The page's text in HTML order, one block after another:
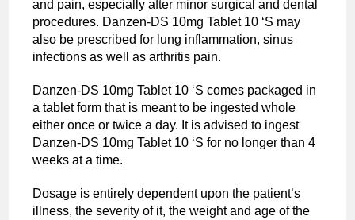
and pain, especially after minor surgical and dental
procedures. Danzen-DS 10mg Tablet 10 ‘S may
also be prescribed for lung inflammation, sinus
infections as well as arthritis pain.
Danzen-DS 10mg Tablet 10 ‘S comes packaged in
a tablet form that is meant to be ingested whole
either once or twice a day. It is advised to ingest
Danzen-DS 10mg Tablet 10 ‘S for no longer than 4
weeks at a time.
Dosage is entirely dependent upon the patient’s
illness, the severity of it, the weight and age of the